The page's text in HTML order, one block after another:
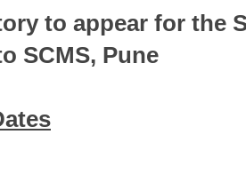
to appear for the
SCMS, Pune